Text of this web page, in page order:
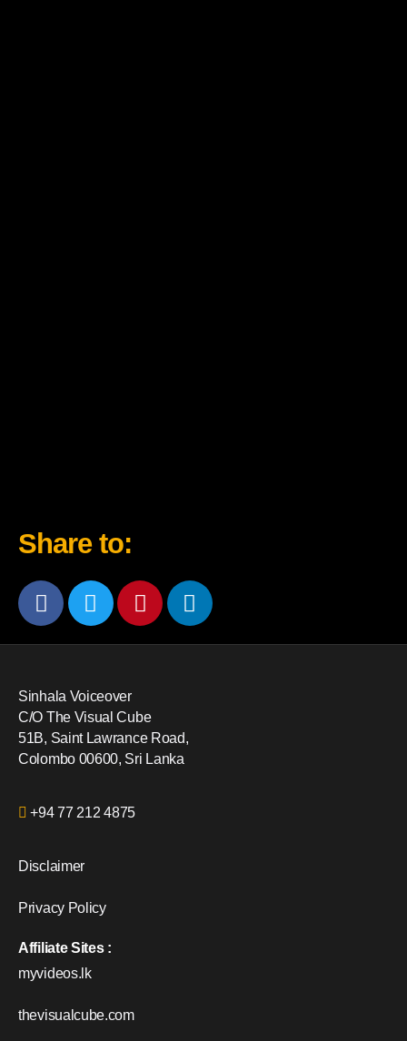
Share to:
Sinhala Voiceover
C/O The Visual Cube
51B, Saint Lawrance Road,
Colombo 00600, Sri Lanka
+94 77 212 4875
Disclaimer
Privacy Policy
Affiliate Sites :
myvideos.lk
thevisualcube.com